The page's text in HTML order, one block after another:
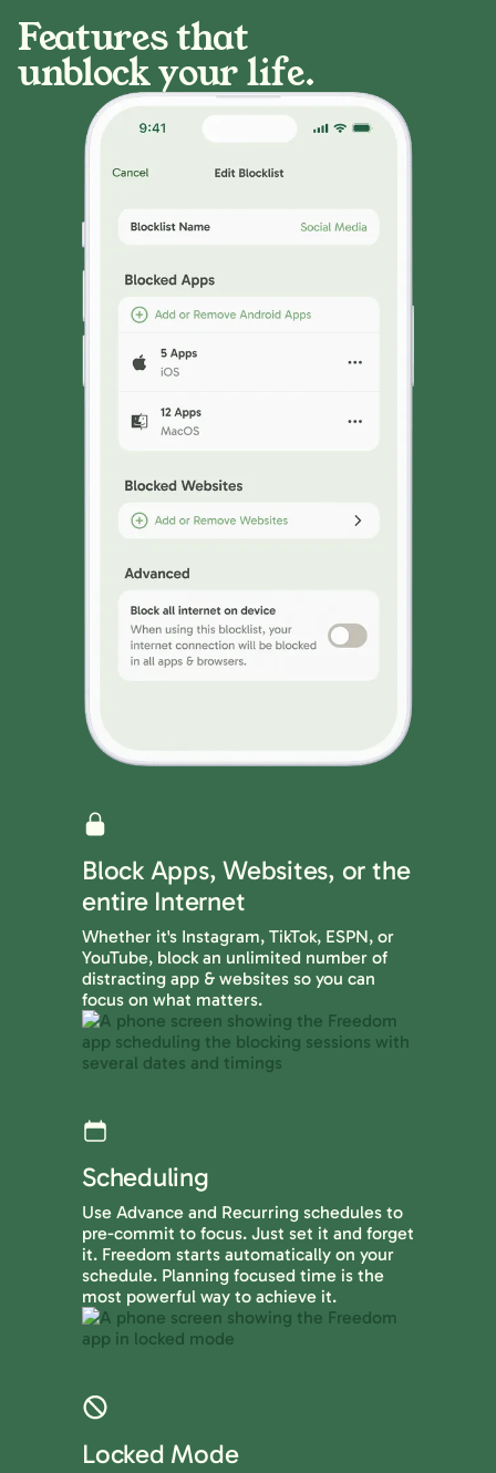
Features that
unblock your life.
Block Apps, Websites, or the
entire Internet
Whether it's Instagram, TikTok, ESPN, or
YouTube, block an unlimited number of
distracting app & websites so you can
focus on what matters.
Scheduling
Use Advance and Recurring schedules to
pre-commit to focus. Just set it and forget
it. Freedom starts automatically on your
schedule. Planning focused time is the
most powerful way to achieve it.
Locked Mode